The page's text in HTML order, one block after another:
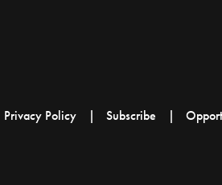
Privacy Policy Subscribe